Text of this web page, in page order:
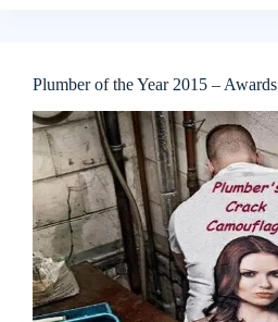
Plumber of the Year 2015 – Awards